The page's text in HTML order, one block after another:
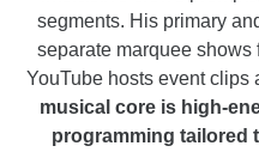
segments. His primary
separate marquee shows
YouTube hosts event clips
musical core is high-
programming tailored